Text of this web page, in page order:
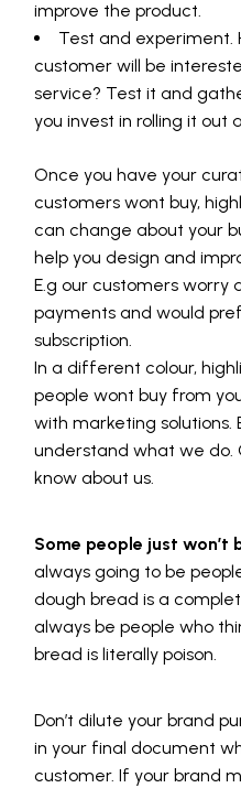
improve the product.
Test and experiment.
customer will be
service? Test it and
you invest in rolling it out
Once you have your
customers wont buy,
can change about your
help you design and
E.g our customers worry
payments and would
subscription.
In a different colour,
people wont buy from
with marketing solutions.
understand what we do.
know about us.
Some people just won’t
always going to be
dough bread is a
always be people who
bread is literally poison.
Don’t dilute your brand
in your final document
customer. If your brand